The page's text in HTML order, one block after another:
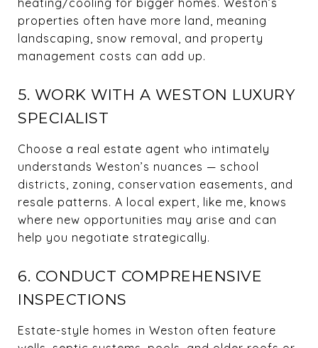
heating/cooling for bigger homes. Weston’s
properties often have more land, meaning
landscaping, snow removal, and property
management costs can add up.
5. WORK WITH A WESTON LUXURY
SPECIALIST
Choose a real estate agent who intimately
understands Weston’s nuances — school
districts, zoning, conservation easements, and
resale patterns. A local expert, like me, knows
where new opportunities may arise and can
help you negotiate strategically.
6. CONDUCT COMPREHENSIVE
INSPECTIONS
Estate-style homes in Weston often feature